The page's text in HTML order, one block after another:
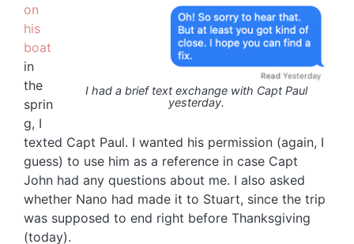
I had a brief text exchange with Capt Paul
yesterday.
on
his
boat
in
the
sprin
g, I
texted Capt Paul. I wanted his permission (again, I
guess) to use him as a reference in case Capt
John had any questions about me. I also asked
whether Nano had made it to Stuart, since the trip
was supposed to end right before Thanksgiving
(today).